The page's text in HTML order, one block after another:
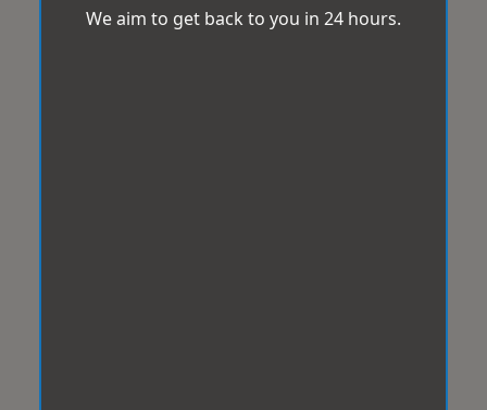
We aim to get back to you in 24 hours.